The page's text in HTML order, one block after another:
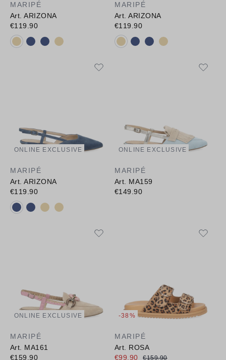
MARIPÉ
Art. ARIZONA
€119.90
Available colours:
MARIPÉ
Art. ARIZONA
€119.90
Available colours:
ONLINE EXCLUSIVE
MARIPÉ
Art. ARIZONA
€119.90
Available colours:
ONLINE EXCLUSIVE
MARIPÉ
Art. MA159
€149.90
ONLINE EXCLUSIVE
MARIPÉ
Art. MA161
€159.90
-38%
MARIPÉ
Art. ROSA
€99.90
€159.90